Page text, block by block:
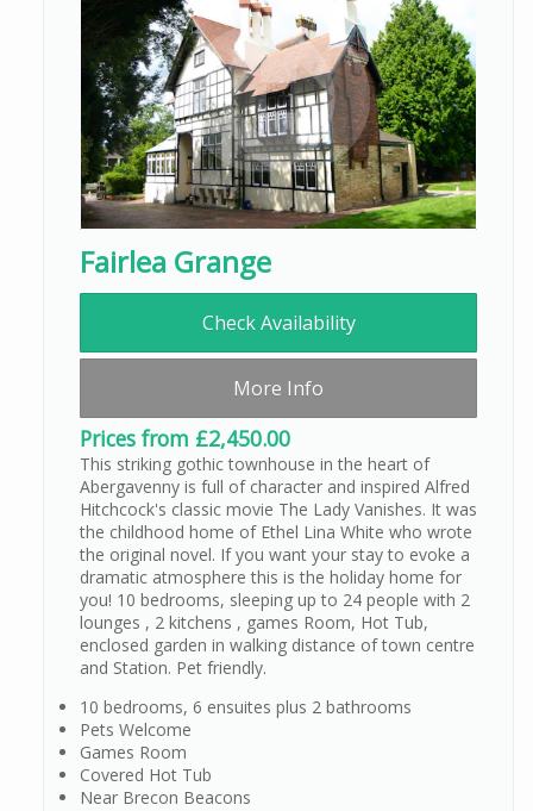
Fairlea Grange
Check Availability
More Info
Prices from £2,450.00
This striking gothic townhouse in the heart of
Abergavenny is full of character and inspired Alfred
Hitchcock's classic movie The Lady Vanishes. It was
the childhood home of Ethel Lina White who wrote
the original novel. If you want your stay to evoke a
dramatic atmosphere this is the holiday home for
you! 10 bedrooms, sleeping up to 24 people with 2
lounges , 2 kitchens , games Room, Hot Tub,
enclosed garden in walking distance of town centre
and Station. Pet friendly.
10 bedrooms, 6 ensuites plus 2 bathrooms
Pets Welcome
Games Room
Covered Hot Tub
Near Brecon Beacons